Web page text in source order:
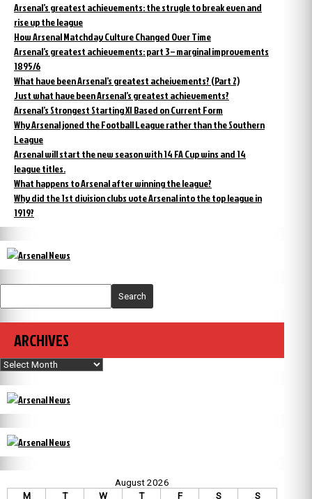
Arsenal’s greatest achievements: the strugle to break even and
rise up the league
How Arsenal Matchday Culture Changed Over Time
Arsenal’s greatest achievements: part 3 – marginal improvements
1895/6
What have been Arsenal’s greatest acheivements? (Part 2)
Just what have been Arsenal’s greatest achievements?
Arsenal’s Strongest Starting XI Based on Current Form
Why Arsenal joned the Football League rather than the Southern
League
Arsenal will start the new season with 14 FA Cup wins and 14
league titles.
What happens to Arsenal after winning the league?
Why did the 1st division clubs vote Arsenal into the top league in
1919?
Search
ARCHIVES
Archives
August 2026
M
T W T F S S